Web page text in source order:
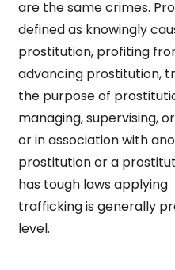
are the same crimes.
defined as knowingly
prostitution, profiting
advancing prostitution,
the purpose of
managing, supervising,
or in association with
prostitution or a
has tough laws
trafficking is generally
level.